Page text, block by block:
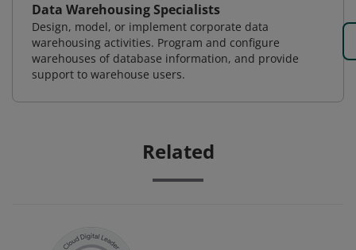
Data Warehousing Specialists
Design, model, or implement corporate data
warehousing activities. Program and configure
warehouses of database information, and provide
support to warehouse users.
Related